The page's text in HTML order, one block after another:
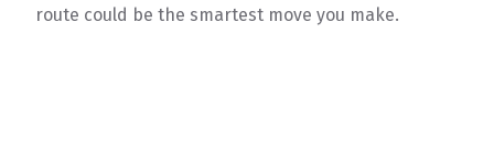
route could be the smartest move you make.